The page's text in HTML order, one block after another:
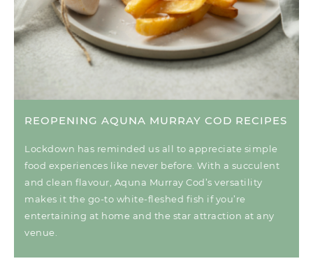
REOPENING AQUNA MURRAY COD RECIPES
Lockdown has reminded us all to appreciate simple
food experiences like never before. With a succulent
and clean flavour, Aquna Murray Cod’s versatility
makes it the go-to white-fleshed fish if you’re
entertaining at home and the star attraction at any
venue.